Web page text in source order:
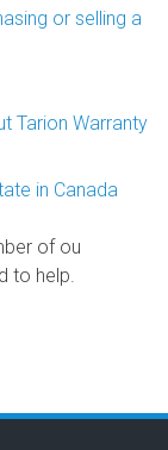
or selling a
Tarion Warranty
in Canada
of ou
to help.